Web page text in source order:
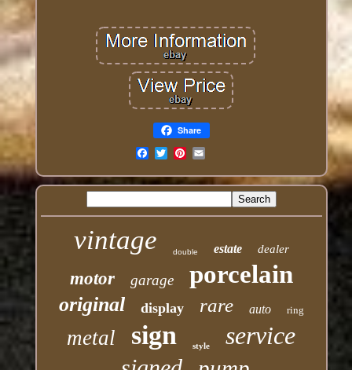
Share
vintage double estate dealer
motor garage porcelain
original display rare auto ring
metal sign style service